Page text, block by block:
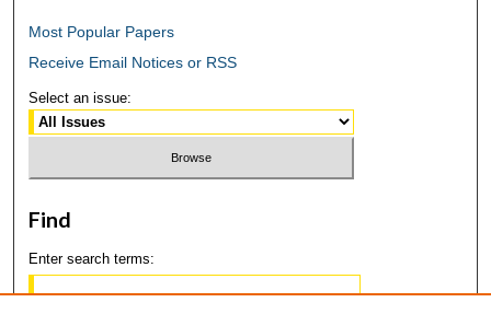
Most Popular Papers
Receive Email Notices or RSS
Select an issue:
Find
Enter search terms: